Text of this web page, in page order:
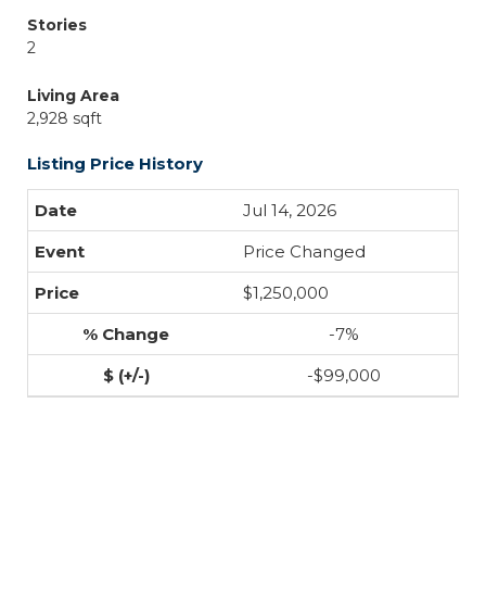
Stories
2
Living Area
2,928 sqft
Listing Price History
Jul 14, 2026
Price Changed
$1,250,000
-7%
-$99,000